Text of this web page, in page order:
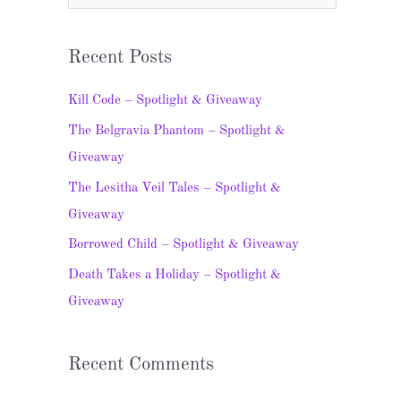
c
h
f
o
r
Recent Posts
Kill Code – Spotlight & Giveaway
The Belgravia Phantom – Spotlight &
Giveaway
The Lesitha Veil Tales – Spotlight &
Giveaway
Borrowed Child – Spotlight & Giveaway
Death Takes a Holiday – Spotlight &
Giveaway
Recent Comments